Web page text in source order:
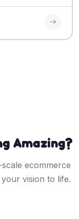
Amazing?
ecommerce
vision to life.